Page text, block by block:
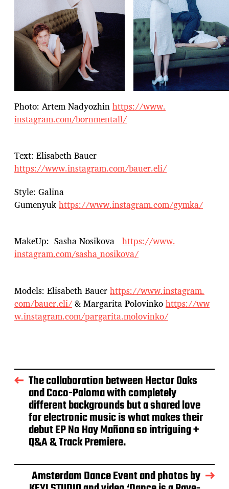
Photo: Artem Nadyozhinhttps://www.
instagram.com/bornmentall/
Text: Elisabeth Bauer
https://www.instagram.com/bauer.eli/
Style: Galina
Gumenyukhttps://www.instagram.com/gymka/
MakeUp: Sasha Nosikova https://www.
instagram.com/sasha_nosikova/
Models: Elisabeth Bauerhttps://www.instagram.
com/bauer.eli/& MargaritaPolovinkohttps://ww
w.instagram.com/pargarita.molovinko/
The collaboration between Hector Oaks
and Coco-Paloma with completely
different backgrounds but a shared love
for electronic music is what makes their
debut EP No Hay Mañana so intriguing +
Q&A & Track Premiere.
Amsterdam Dance Event and photos by